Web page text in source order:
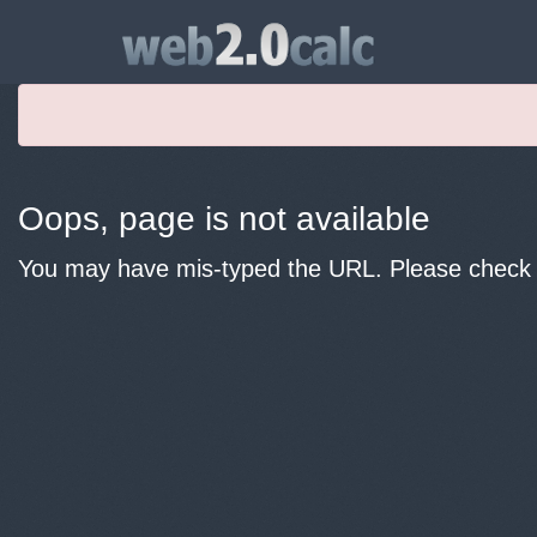
Oops, page is not available
You may have mis-typed the URL. Please